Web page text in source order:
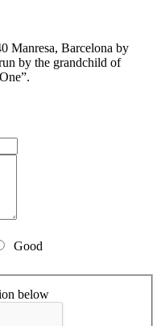
Manresa, Barcelona by
by the grandchild of
Good
below